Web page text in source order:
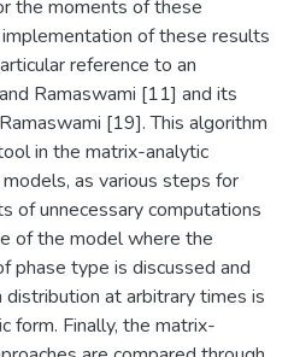
the moments of these
of these results
reference to an
Ramaswami [11] and its
[19]. This algorithm
in the matrix-analytic
as various steps for
of unnecessary computations
of the model where the
phase type is discussed and
at arbitrary times is
form. Finally, the matrix-